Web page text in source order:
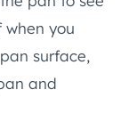
when you
surface,
and